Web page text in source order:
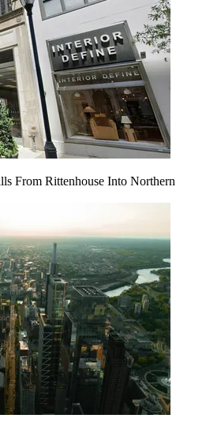
From Rittenhouse Into Northern